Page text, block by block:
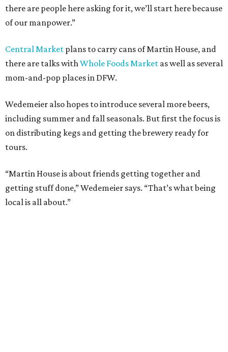
there are people here asking for it, we’ll start here because
of our manpower.”
Central Market plans to carry cans of Martin House, and
there are talks withWhole Foods Market as well as several
mom-and-pop places in DFW.
Wedemeier also hopes to introduce several more beers,
including summer and fall seasonals. But first the focus is
on distributing kegs and getting the brewery ready for
tours.
“Martin House is about friends getting together and
getting stuff done,” Wedemeier says. “That’s what being
local is all about.”